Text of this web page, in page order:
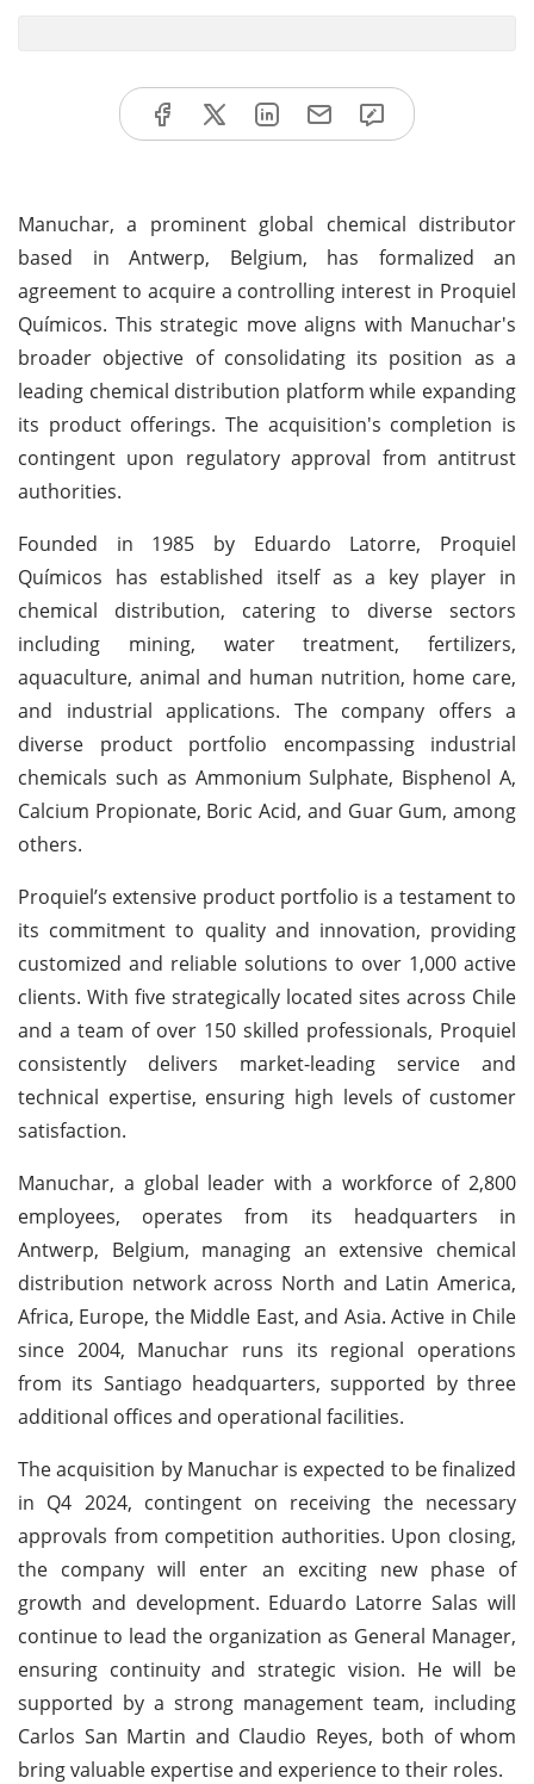
Manuchar, a prominent global chemical distributor
based in Antwerp, Belgium, has formalized an
agreement to acquire a controlling interest in Proquiel
Químicos. This strategic move aligns with Manuchar's
broader objective of consolidating its position as a
leading chemical distribution platform while expanding
its product offerings. The acquisition's completion is
contingent upon regulatory approval from antitrust
authorities.
Founded in 1985 by Eduardo Latorre, Proquiel
Químicos has established itself as a key player in
chemical distribution, catering to diverse sectors
including mining, water treatment, fertilizers,
aquaculture, animal and human nutrition, home care,
and industrial applications. The company offers a
diverse product portfolio encompassing industrial
chemicals such as Ammonium Sulphate, Bisphenol A,
Calcium Propionate, Boric Acid, and Guar Gum, among
others.
Proquiel’s extensive product portfolio is a testament to
its commitment to quality and innovation, providing
customized and reliable solutions to over 1,000 active
clients. With five strategically located sites across Chile
and a team of over 150 skilled professionals, Proquiel
consistently delivers market-leading service and
technical expertise, ensuring high levels of customer
satisfaction.
Manuchar, a global leader with a workforce of 2,800
employees, operates from its headquarters in
Antwerp, Belgium, managing an extensive chemical
distribution network across North and Latin America,
Africa, Europe, the Middle East, and Asia. Active in Chile
since 2004, Manuchar runs its regional operations
from its Santiago headquarters, supported by three
additional offices and operational facilities.
The acquisition by Manuchar is expected to be finalized
in Q4 2024, contingent on receiving the necessary
approvals from competition authorities. Upon closing,
the company will enter an exciting new phase of
growth and development. Eduardo Latorre Salas will
continue to lead the organization as General Manager,
ensuring continuity and strategic vision. He will be
supported by a strong management team, including
Carlos San Martin and Claudio Reyes, both of whom
bring valuable expertise and experience to their roles.